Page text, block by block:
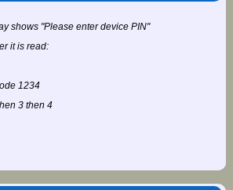
shows "Please enter device PIN"
it is read:
1234
3 then 4